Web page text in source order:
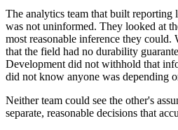
The analytics team that built reporting
was not uninformed. They looked at
most reasonable inference they
that the field had no durability
Development did not withhold that
did not know anyone was depending
Neither team could see the other's
separate, reasonable decisions that